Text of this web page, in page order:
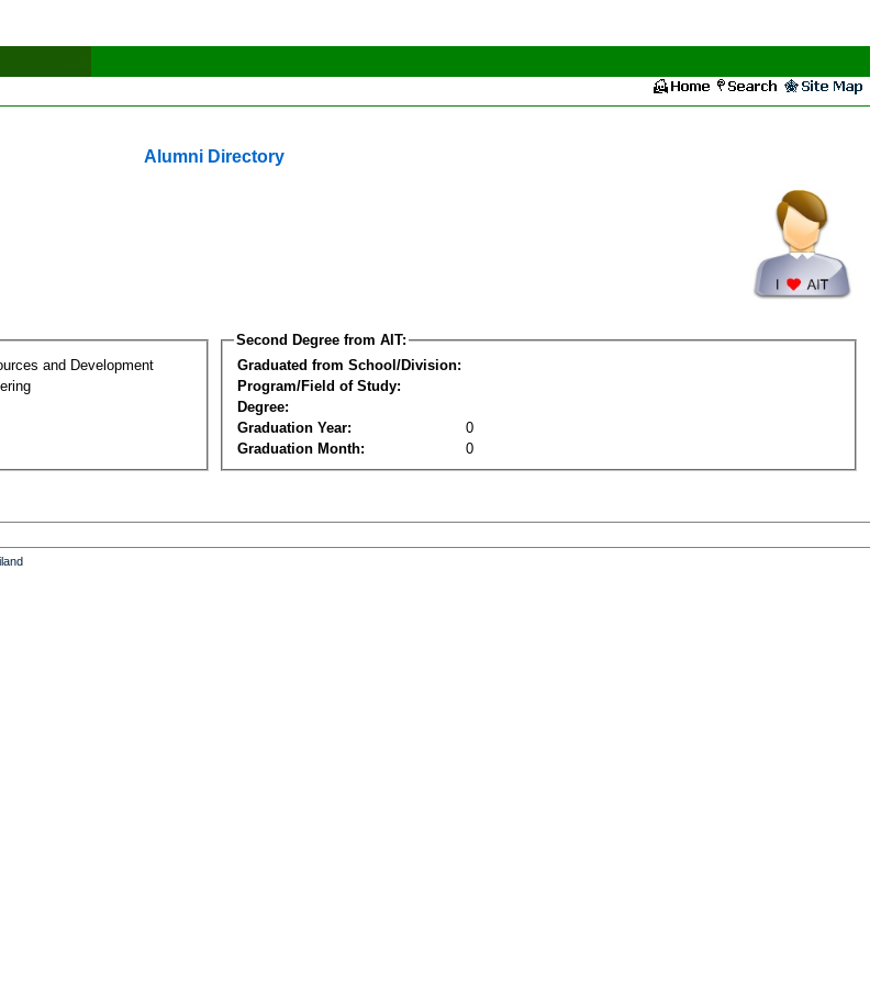
Alumni Directory
and Development
Second Degree from AIT:
Graduated from School/Division:
Program/Field of Study:
Degree:
Graduation Year:
0
Graduation Month:
0